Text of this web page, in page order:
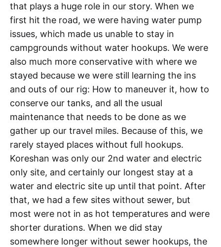
that plays a huge role in our story. When we
first hit the road, we were having water pump
issues, which made us unable to stay in
campgrounds without water hookups. We were
also much more conservative with where we
stayed because we were still learning the ins
and outs of our rig: How to maneuver it, how to
conserve our tanks, and all the usual
maintenance that needs to be done as we
gather up our travel miles. Because of this, we
rarely stayed places without full hookups.
Koreshan was only our 2nd water and electric
only site, and certainly our longest stay at a
water and electric site up until that point. After
that, we had a few sites without sewer, but
most were not in as hot temperatures and were
shorter durations. When we did stay
somewhere longer without sewer hookups, the